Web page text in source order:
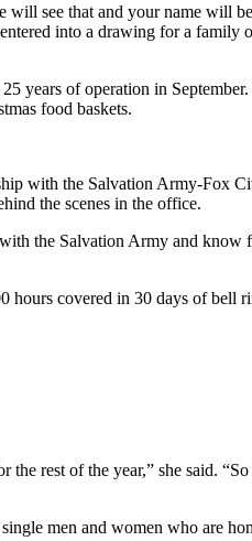
see that and your name will
into a drawing for a family
years of operation in
food baskets.
with the Salvation Army-Fox
the scenes in the office.
the Salvation Army and
hours covered in 30 days of bell
rest of the year,” she said.
men and women who are